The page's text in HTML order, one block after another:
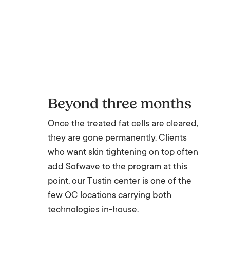
Beyond three months
Once the treated fat cells are cleared,
they are gone permanently. Clients
who want skin tightening on top often
add Sofwave to the program at this
point, our Tustin center is one of the
few OC locations carrying both
technologies in-house.